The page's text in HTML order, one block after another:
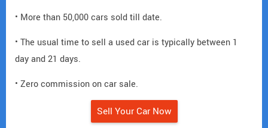
• More than 50,000 cars sold till date.
• The usual time to sell a used car is typically between 1
day and 21 days.
• Zero commission on car sale.
Sell Your Car Now